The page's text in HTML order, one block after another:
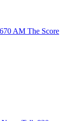
AM The Score